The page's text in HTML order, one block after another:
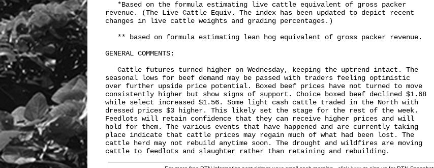
   *Based on the formula estimating live cattle equivalent of gross packer
revenue. (The Live Cattle Equiv. The index has been updated to depict recent
changes in live cattle weights and grading percentages.)
   ** based on formula estimating lean hog equivalent of gross packer revenue.
GENERAL COMMENTS:
   Cattle futures turned higher on Wednesday, keeping the uptrend intact. The
seasonal lows for beef demand may be passed with traders feeling optimistic
over further upside price potential. Boxed beef prices have not turned to move
consistently higher but show signs of support. Choice boxed beef declined $1.68
while select increased $1.56. Some light cash cattle traded in the North with
dressed prices $3 higher. This likely set the stage for the rest of the week.
Feedlots will retain confidence that they can receive higher prices and will
hold for them. The various events that have happened and are currently taking
place indicate that cattle prices may regain much of what had been lost. The
cattle herd may not rebuild anytime soon. The drought and wildfires are moving